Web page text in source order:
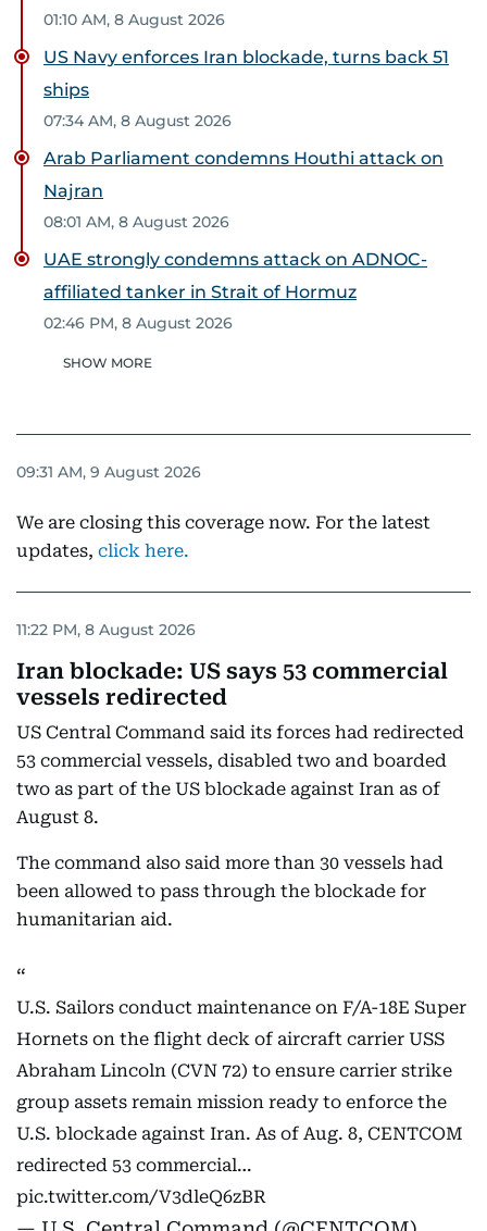
01:10 AM, 8 August 2026
US Navy enforces Iran blockade, turns back 51
ships
07:34 AM, 8 August 2026
Arab Parliament condemns Houthi attack on
Najran
08:01 AM, 8 August 2026
UAE strongly condemns attack on ADNOC-
affiliated tanker in Strait of Hormuz
02:46 PM, 8 August 2026
SHOW MORE
09:31 AM, 9 August 2026
We are closing this coverage now. For the latest
updates, click here.
11:22 PM, 8 August 2026
Iran blockade: US says 53 commercial
vessels redirected
US Central Command said its forces had redirected
53 commercial vessels, disabled two and boarded
two as part of the US blockade against Iran as of
August 8.
The command also said more than 30 vessels had
been allowed to pass through the blockade for
humanitarian aid.
U.S. Sailors conduct maintenance on F/A-18E Super
Hornets on the flight deck of aircraft carrier USS
Abraham Lincoln (CVN 72) to ensure carrier strike
group assets remain mission ready to enforce the
U.S. blockade against Iran. As of Aug. 8, CENTCOM
redirected 53 commercial…
pic.twitter.com/V3dleQ6zBR